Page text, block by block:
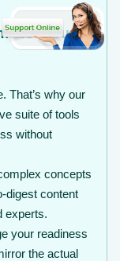
for Your
That’s why our
suite of tools
without
concepts
digest content
experts.
your readiness
the actual